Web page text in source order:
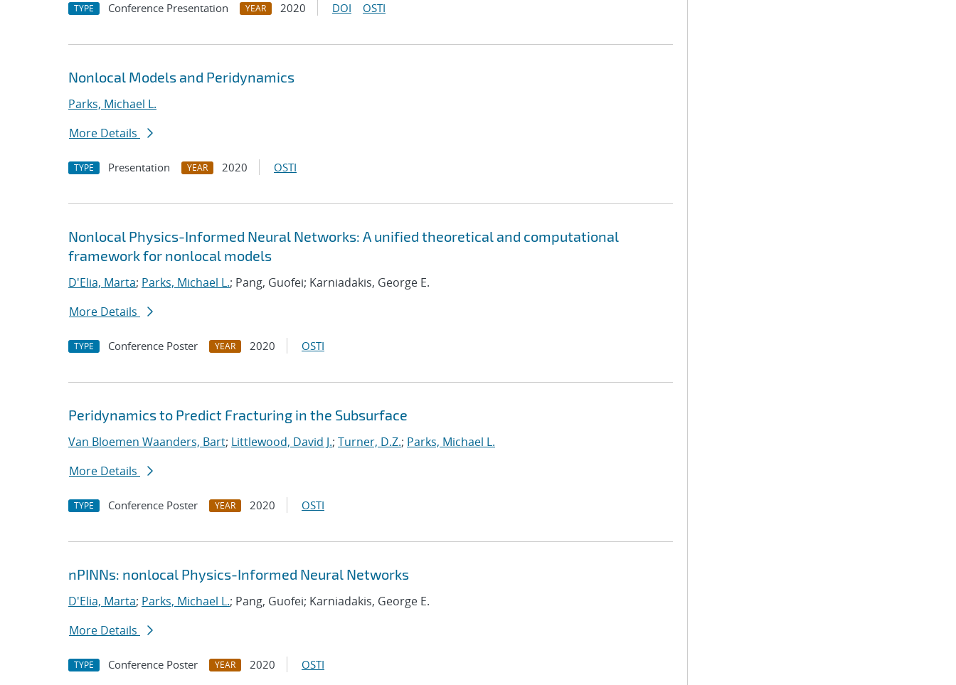
TYPE Conference Presentation YEAR 2020 DOI OSTI
Nonlocal Models and Peridynamics
Parks, Michael L.
More Details
TYPE Presentation YEAR 2020 OSTI
Nonlocal Physics-Informed Neural Networks: A unified theoretical and computational
framework for nonlocal models
D'Elia, Marta; Parks, Michael L.; Pang, Guofei; Karniadakis, George E.
More Details
TYPE Conference Poster YEAR 2020 OSTI
Peridynamics to Predict Fracturing in the Subsurface
Van Bloemen Waanders, Bart; Littlewood, David J.; Turner, D.Z.; Parks, Michael L.
More Details
TYPE Conference Poster YEAR 2020 OSTI
nPINNs: nonlocal Physics-Informed Neural Networks
D'Elia, Marta; Parks, Michael L.; Pang, Guofei; Karniadakis, George E.
More Details
TYPE Conference Poster YEAR 2020 OSTI